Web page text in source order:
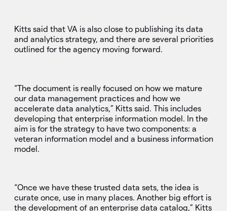
Kitts said that VA is also close to publishing its data
and analytics strategy, and there are several priorities
outlined for the agency moving forward.
“The document is really focused on how we mature
our data management practices and how we
accelerate data analytics,” Kitts said. This includes
developing that enterprise information model. In the
aim is for the strategy to have two components: a
veteran information model and a business information
model.
“Once we have these trusted data sets, the idea is
curate once, use in many places. Another big effort is
the development of an enterprise data catalog,” Kitts